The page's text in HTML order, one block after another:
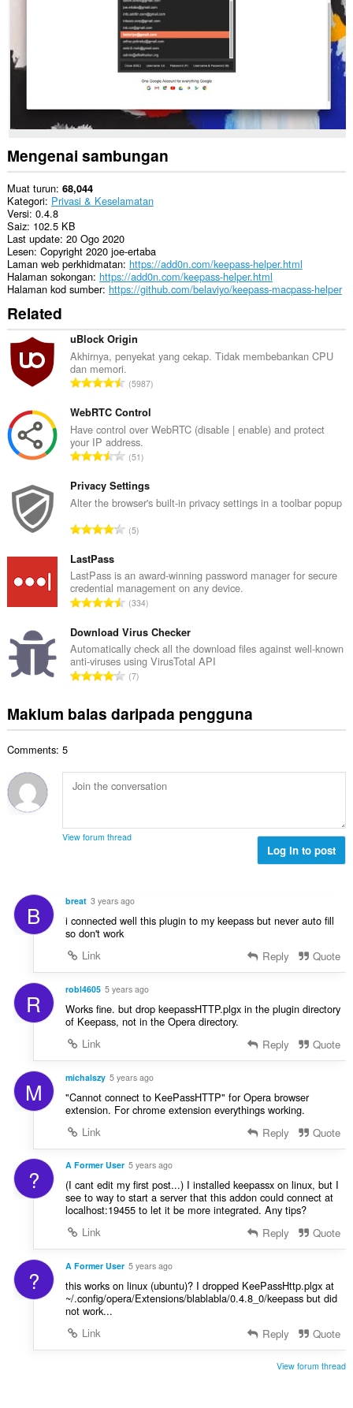
exchange
messages
other
Opera.
This
extension
can
create
rich
notifications
and
display
them
to
you
in
the
system
Sambungan
ini
dapat
aktiviti
tab
dan
semakan
imbas
Mengenai sambungan
Muat turun 68,044
Kategori Privasi & Keselamatan
Versi 0.4.8
Saiz 102.5 KB
Last update 20 Ogo 2020
Lesen Copyright 2020 joe-ertaba
Laman web perkhidmatan https://add0n.com/keepass-helper.html
Halaman sokongan https://add0n.com/keepass-helper.html
Halaman kod sumber https://github.com/belaviyo/keepass-macpass-helper
Related
uBlock Origin
Akhirnya, penyekat yang cekap. Tidak membebankan CPU
dan memori.
J
m
l
a
h
i
l
a
n
a
n
p
n
a
r
a
a
n
5987
WebRTC Control
Have control over WebRTC (disable | enable) and protect
your IP address.
J
m
l
h
l
a
n
g
a
n
p
n
a
f
a
51
Privacy Settings
Alter the browser's built-in privacy settings in a toolbar popup
J
l
a
h
i
l
a
n
a
n
n
a
a
f
5
LastPass
LastPass is an award-winning password manager for secure
credential management on any device.
J
m
l
a
h
i
l
g
a
e
a
f
a
334
Download Virus Checker
Automatically check all the download files against well-known
anti-viruses using VirusTotal API
J
l
b
i
n
p
e
n
a
a
f
a
n
7
Maklum balas daripada pengguna
Comments: 5
View forum thread
Log in to post
B breat 3 years ago
i connected well this plugin to my keepass but never auto fill
so don't work
Link
Reply Quote
R robl4605 5 years ago
Works fine. but drop keepassHTTP.plgx in the plugin directory
of Keepass, not in the Opera directory.
Link
Reply Quote
M michalszy 5 years ago
"Cannot connect to KeePassHTTP" for Opera browser
extension. For chrome extension everythings working.
Link
Reply Quote
? A Former User 5 years ago
(I cant edit my first post...) I installed keepassx on linux, but I
see to way to start a server that this addon could connect at
localhost:19455 to let it be more integrated. Any tips?
Link
Reply Quote
? A Former User 5 years ago
this works on linux (ubuntu)? I dropped KeePassHttp.plgx at
~/.config/opera/Extensions/blablabla/0.4.8_0/keepass but did
not work...
Link
Reply Quote
View forum thread